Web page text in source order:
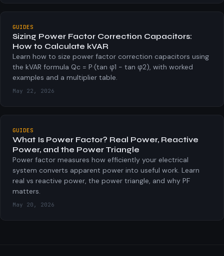
GUIDES
Sizing Power Factor Correction Capacitors:
How to Calculate kVAR
Learn how to size power factor correction capacitors using
the kVAR formula Qc = P·(tan φ1 − tan φ2), with worked
examples and a multiplier table.
May 22, 2026
GUIDES
What Is Power Factor? Real Power, Reactive
Power, and the Power Triangle
Power factor measures how efficiently your electrical
system converts apparent power into useful work. Learn
real vs reactive power, the power triangle, and why PF
matters.
May 20, 2026